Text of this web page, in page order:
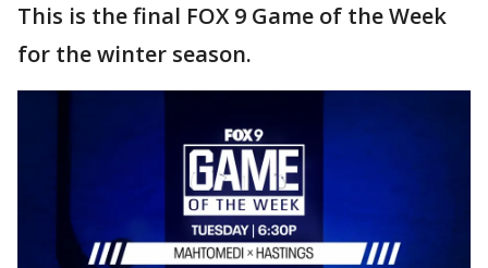
This is the final FOX 9 Game of the Week
for the winter season.